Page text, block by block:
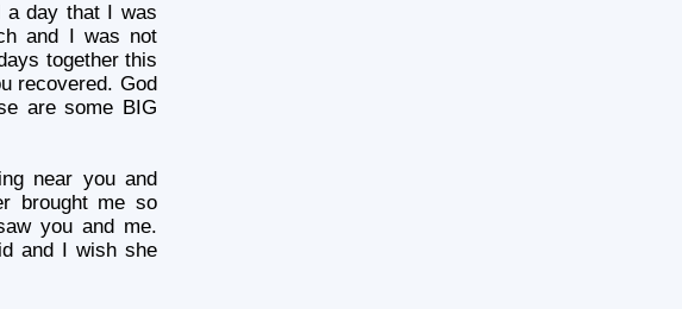
a day that I was
and I was not
together this
recovered. God
are some BIG
near you and
brought me so
you and me.
and I wish she